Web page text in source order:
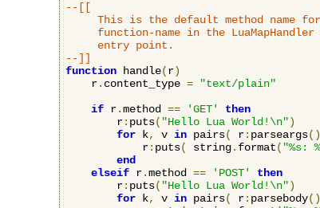
--[[
This is the default method name
function-name in the
     entry point.
--]]
function handle(r)
    r
. content_type =
"text/plain"
if r.method == 'GET'
then
        r
: puts( "Hello Lua World!\n")
for k, v in pairs( r: parseargs()
            r
: puts( string. format( "%s:
end
elseif r.method == 'POST'
then
        r
: puts( "Hello Lua World!\n")
for k, v in pairs( r: parsebody()